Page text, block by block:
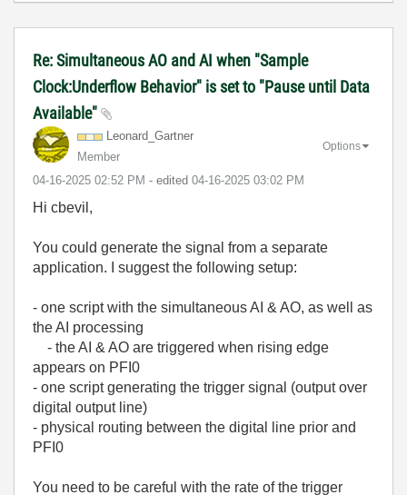
Re: Simultaneous AO and AI when "Sample
Clock:Underflow Behavior" is set to "Pause until Data
Available"
Leonard_Gartner
Member
‎04-16-2025 02:52 PM - edited ‎04-16-2025 03:02 PM
Options
Hi cbevil,
You could generate the signal from a separate
application. I suggest the following setup:
- one script with the simultaneous AI & AO, as well as
the AI processing
- the AI & AO are triggered when rising edge
appears on PFI0
- one script generating the trigger signal (output over
digital output line)
- physical routing between the digital line prior and
PFI0
You need to be careful with the rate of the trigger